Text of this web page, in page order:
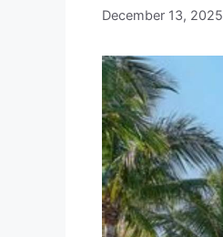
December 13, 2025